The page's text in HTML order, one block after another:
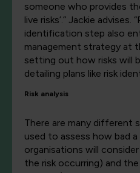
someone who provides
live risks’.” Jackie advises.
identification step also
management strategy at
setting out how risks will
detailing plans like risk
Risk analysis
There are many different
used to assess how bad a
organisations will
the risk occurring) and